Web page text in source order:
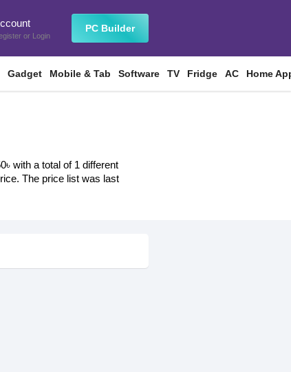
or Login
PC Builder
Gadget Mobile & Tab Software TV Fridge AC Home
with a total of 1 different
The price list was last